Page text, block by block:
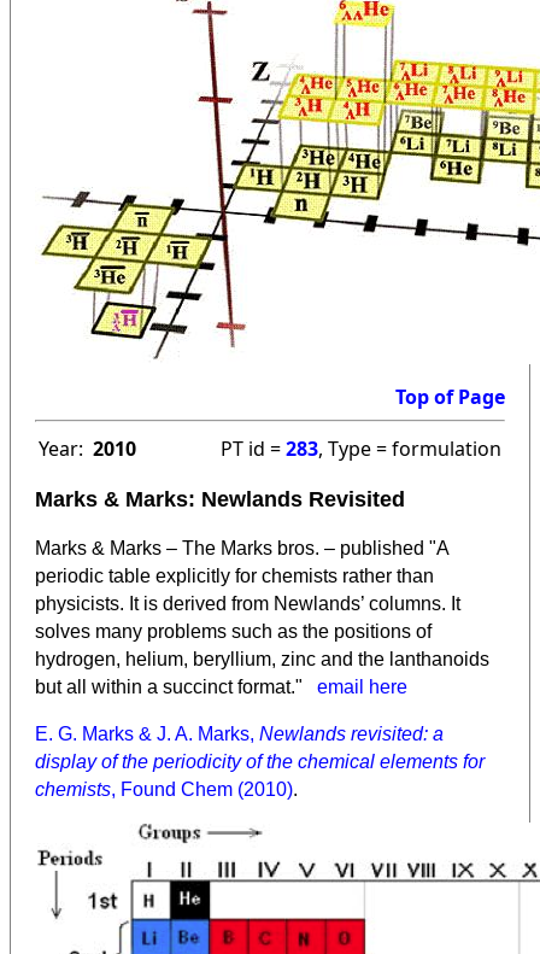
Top of Page
Year: 2010 PT id =283, Type = formulation
Marks & Marks: Newlands Revisited
Marks & Marks – The Marks bros. – published "A
periodic table explicitly for chemists rather than
physicists. It is derived from Newlands’ columns. It
solves many problems such as the positions of
hydrogen, helium, beryllium, zinc and the lanthanoids
but all within a succinct format." email here
E. G. Marks & J. A. Marks, Newlands revisited: a
display of the periodicity of the chemical elements for
chemists, Found Chem (2010).